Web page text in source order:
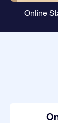
Online